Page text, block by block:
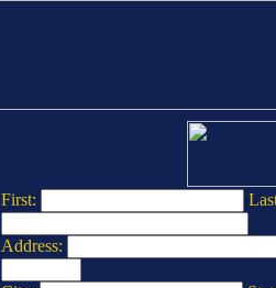
First:
Address: